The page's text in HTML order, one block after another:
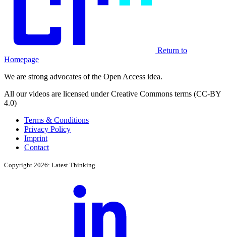
Return to
Homepage
We are strong advocates of the Open Access idea.
All our videos are licensed under Creative Commons terms (CC-BY
4.0)
Terms & Conditions
Privacy Policy
Imprint
Contact
Copyright 2026: Latest Thinking